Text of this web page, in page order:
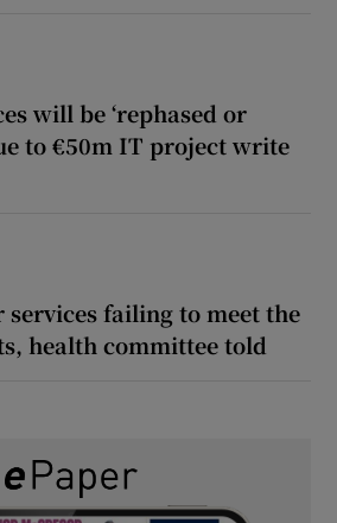
will be ‘rephased or
to €50m IT project write
services failing to meet the
health committee told